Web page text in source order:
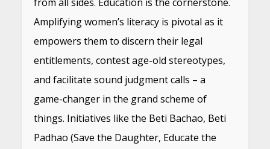
Amplifying women’s literacy is pivotal as it
empowers them to discern their legal
entitlements, contest age-old stereotypes,
and facilitate sound judgment calls – a
game-changer in the grand scheme of
things. Initiatives like the Beti Bachao, Beti
Padhao (Save the Daughter, Educate the